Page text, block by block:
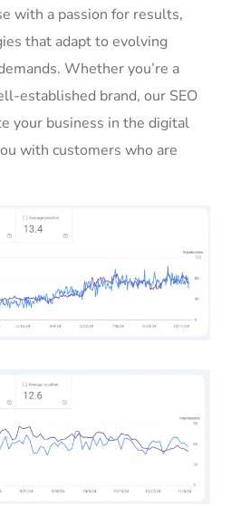
with a passion for results,
that adapt to evolving
Whether you’re a
established brand, our SEO
your business in the digital
with customers who are